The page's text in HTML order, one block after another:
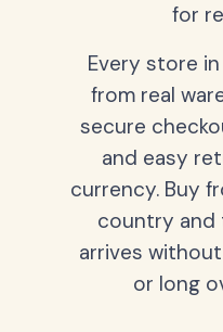
for
Every store
from real
secure
and easy
currency. Buy
country
arrives
or long